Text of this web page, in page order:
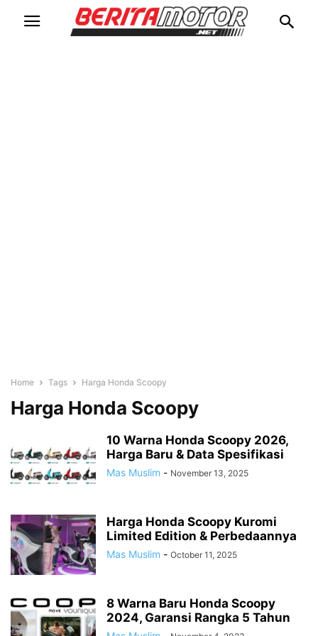
Home Tags Harga Honda Scoopy
Harga Honda Scoopy
10 Warna Honda Scoopy 2026,
Harga Baru & Data Spesifikasi
Mas Muslim - November 13, 2025
Harga Honda Scoopy Kuromi
Limited Edition & Perbedaannya
Mas Muslim - October 11, 2025
8 Warna Baru Honda Scoopy
2024, Garansi Rangka 5 Tahun